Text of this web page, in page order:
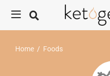
Home / Foods